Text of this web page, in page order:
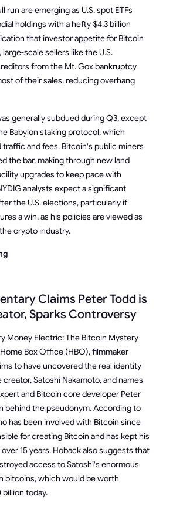
run are emerging as U.S. spot ETFs
holdings with a hefty $4.3 billion
that investor appetite for Bitcoin
scale sellers like the U.S.
from the Mt. Gox bankruptcy
of their sales, reducing overhang
generally subdued during Q3, except
Babylon staking protocol, which
and fees. Bitcoin's public miners
the bar, making through new land
upgrades to keep pace with
analysts expect a significant
the U.S. elections, particularly if
a win, as his policies are viewed as
crypto industry.
Claims Peter Todd is
Sparks Controversy
Money Electric: The Bitcoin Mystery
Box Office (HBO), filmmaker
to have uncovered the real identity
Satoshi Nakamoto, and names
and Bitcoin core developer Peter
behind the pseudonym. According to
has been involved with Bitcoin since
for creating Bitcoin and has kept his
15 years. Hoback also suggests that
access to Satoshi's enormous
bitcoins, which would be worth
today.